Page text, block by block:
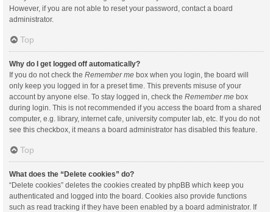
However, if you are not able to reset your password, contact a board
administrator.
Top
Why do I get logged off automatically?
If you do not check the Remember me box when you login, the board will
only keep you logged in for a preset time. This prevents misuse of your
account by anyone else. To stay logged in, check the Remember me box
during login. This is not recommended if you access the board from a shared
computer, e.g. library, internet cafe, university computer lab, etc. If you do not
see this checkbox, it means a board administrator has disabled this feature.
Top
What does the “Delete cookies” do?
“Delete cookies” deletes the cookies created by phpBB which keep you
authenticated and logged into the board. Cookies also provide functions
such as read tracking if they have been enabled by a board administrator. If